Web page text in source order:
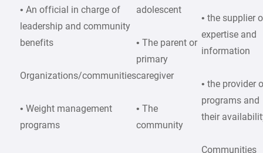
• An official in charge of
leadership and community
benefits
Organizations/communities
• Weight management
programs
adolescent
• The parent or
primary
caregiver
• The
community
• the supplier
expertise and
information
• the provider
programs and
their
Communities